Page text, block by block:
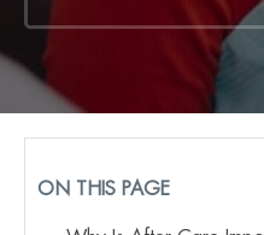
ON THIS PAGE